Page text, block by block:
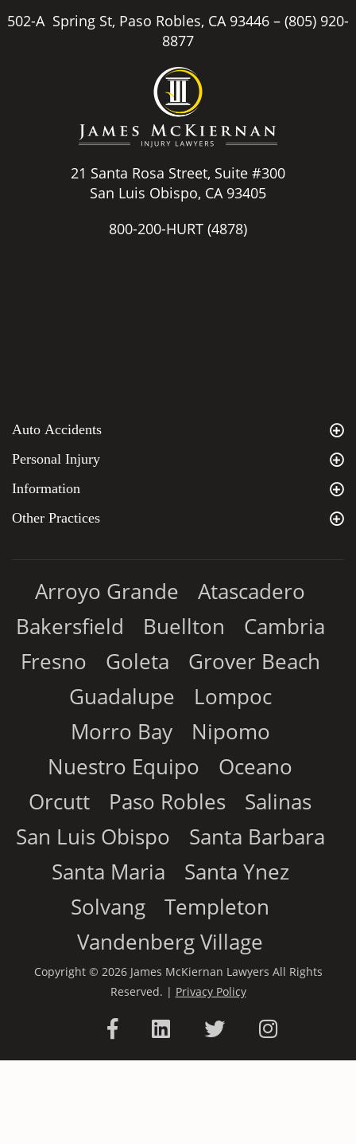
502-A Spring St, Paso Robles, CA 93446 – (805) 920-
8877
21 Santa Rosa Street, Suite #300
San Luis Obispo, CA 93405
800-200-HURT (4878)
Auto Accidents
Personal Injury
Information
Other Practices
Arroyo Grande
Atascadero
Bakersfield
Buellton
Cambria
Fresno
Goleta
Grover Beach
Guadalupe
Lompoc
Morro Bay
Nipomo
Nuestro Equipo
Oceano
Orcutt
Paso Robles
Salinas
San Luis Obispo
Santa Barbara
Santa Maria
Santa Ynez
Solvang
Templeton
Vandenberg Village
Copyright © 2026 James McKiernan Lawyers All Rights
Reserved. | Privacy Policy